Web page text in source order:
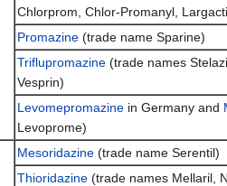
Chlorprom, Chlor-Promanyl,
Promazine (trade name Sparine)
Triflupromazine (trade names
Vesprin)
Levomepromazine in Germany and
Levoprome)
Mesoridazine (trade name Serentil)
Thioridazine (trade names Mellaril,